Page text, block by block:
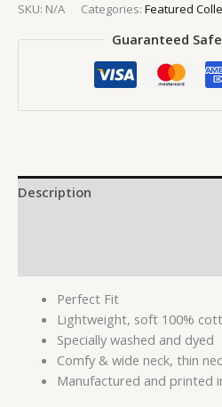
SKU: N/A Categories: Featured
Guaranteed
Description
Perfect Fit
Lightweight, soft 100%
Specially washed and dyed
Comfy & wide neck, thin
Manufactured and printed